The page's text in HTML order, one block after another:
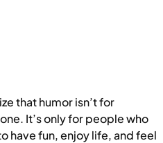
that humor isn’t for
It’s only for people who
have fun, enjoy life, and feel